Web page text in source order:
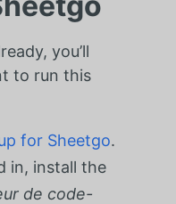
you’ll
to run this
for Sheetgo.
in, install the
de code-